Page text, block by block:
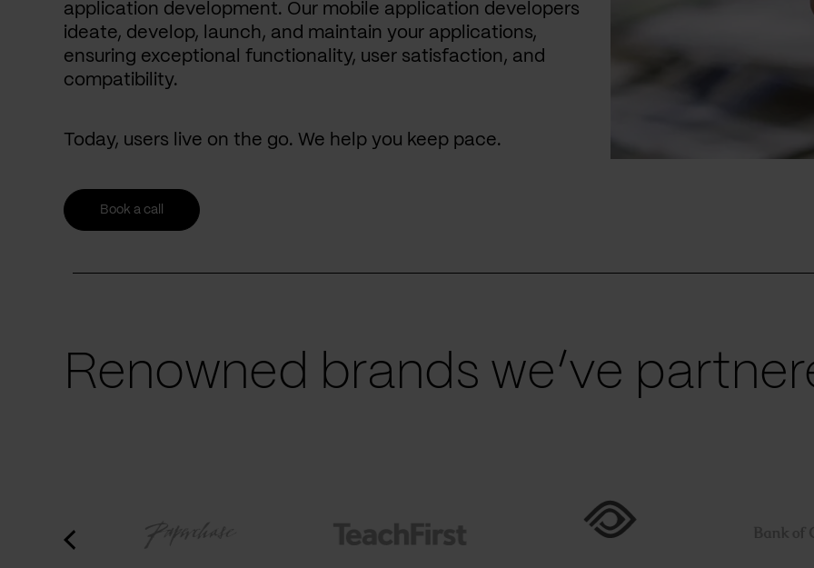
application development. Our mobile application developers
ideate, develop, launch, and maintain your applications,
ensuring exceptional functionality, user satisfaction, and
compatibility.
Today, users live on the go. We help you keep pace.
Book a call
Renowned brands we’ve